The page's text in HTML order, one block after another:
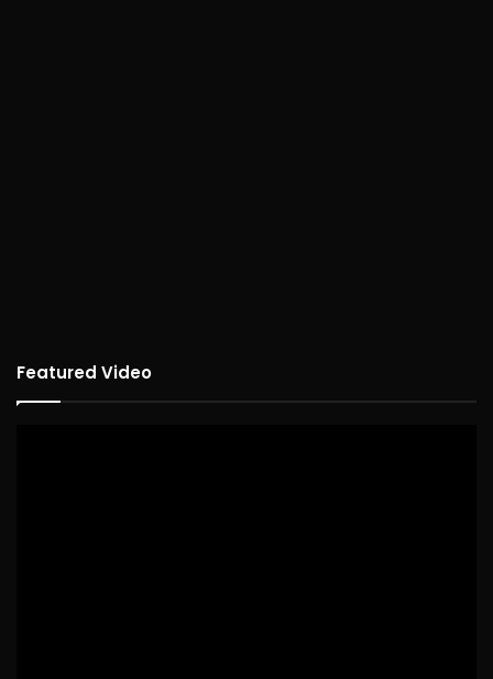
Featured Video